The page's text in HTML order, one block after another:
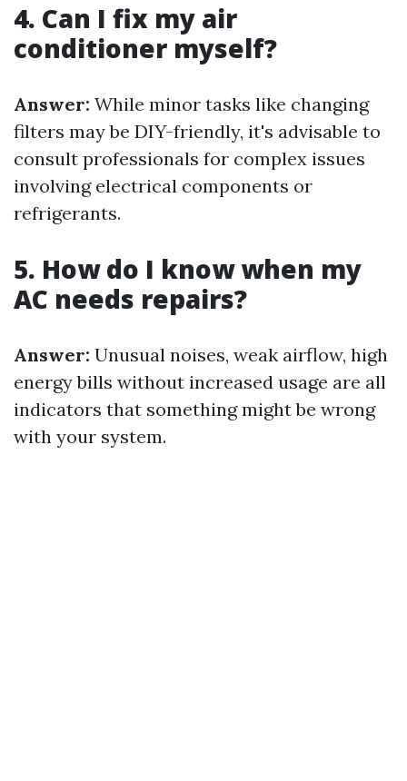
4. Can I fix my air
conditioner myself?
Answer: While minor tasks like changing
filters may be DIY-friendly, it's advisable to
consult professionals for complex issues
involving electrical components or
refrigerants.
5. How do I know when my
AC needs repairs?
Answer: Unusual noises, weak airflow, high
energy bills without increased usage are all
indicators that something might be wrong
with your system.